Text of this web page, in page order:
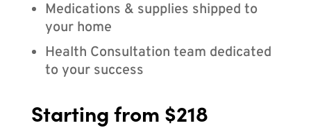
Medications & supplies shipped to
your home
Health Consultation team dedicated
to your success
Starting from $218